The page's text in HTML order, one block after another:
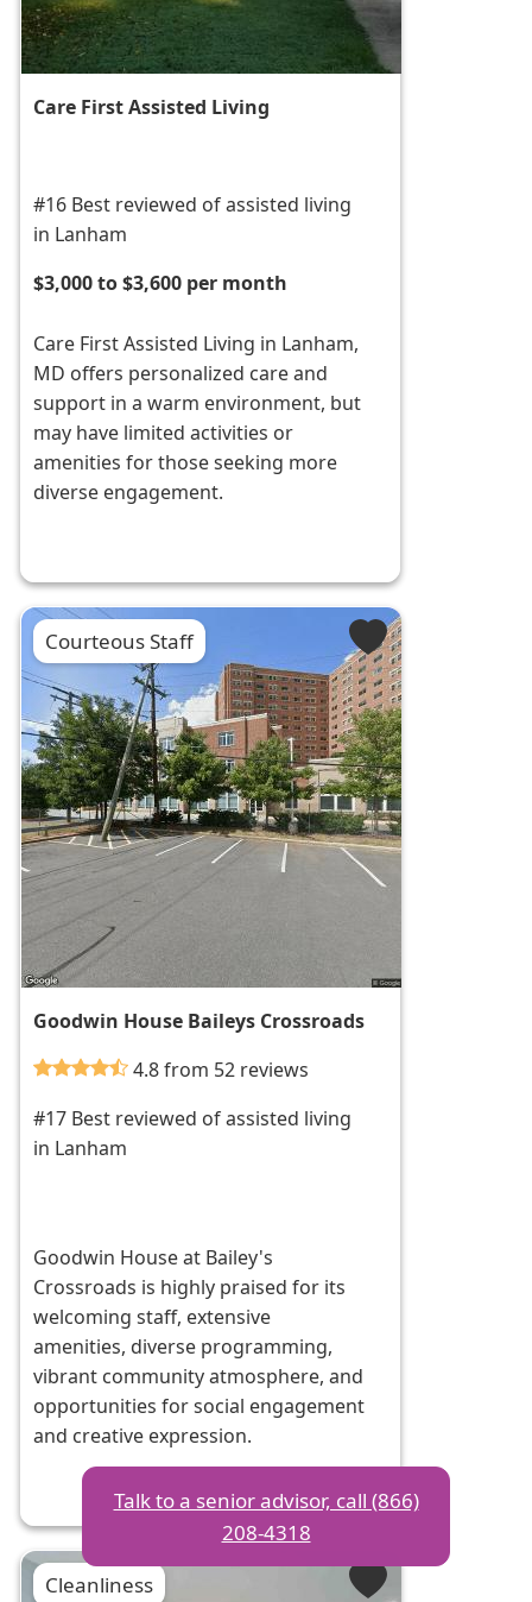
Care First Assisted Living
#16 Best reviewed of assisted living
in Lanham
$3,000 to $3,600 per month
Care First Assisted Living in Lanham,
MD offers personalized care and
support in a warm environment, but
may have limited activities or
amenities for those seeking more
diverse engagement.
Courteous Staff
Goodwin House Baileys Crossroads
4.8 from 52 reviews
#17 Best reviewed of assisted living
in Lanham
Goodwin House at Bailey's
Crossroads is highly praised for its
welcoming staff, extensive
amenities, diverse programming,
vibrant community atmosphere, and
opportunities for social engagement
and creative expression.
Cleanliness
Talk to a senior advisor, call (866)
208-4318